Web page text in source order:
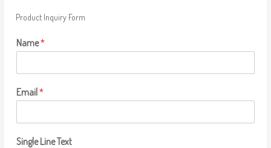
Product Inquiry Form
Name*
Email*
Single Line Text